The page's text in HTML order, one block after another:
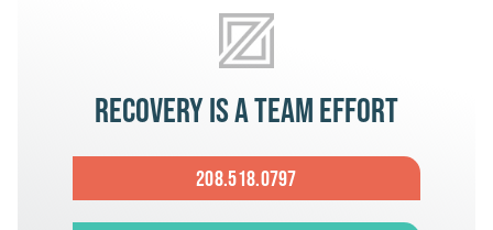
Recovery is a team effort
208.518.0797